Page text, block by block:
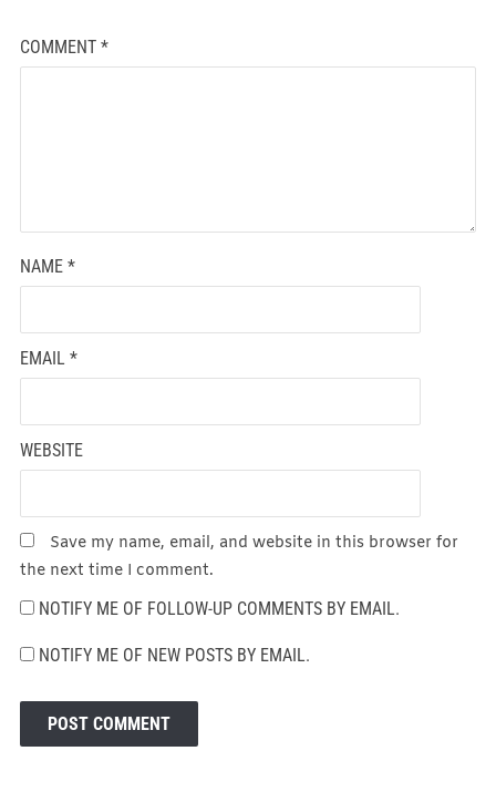
COMMENT *
NAME *
EMAIL *
WEBSITE
Save my name, email, and website in this browser for
the next time I comment.
NOTIFY ME OF FOLLOW-UP COMMENTS BY EMAIL.
NOTIFY ME OF NEW POSTS BY EMAIL.